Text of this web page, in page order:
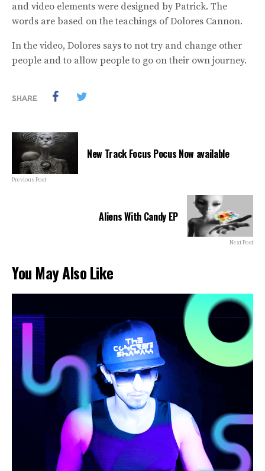
and video elements were designed by Patrick. The
words are based on the teachings of Dolores Cannon.
In the video, Dolores says to not try and change other
people and to allow people to go on their own journey.
SHARE
New Track Focus Pocus Now available
Previous Post
Aliens With Candy EP
Next Post
You May Also Like